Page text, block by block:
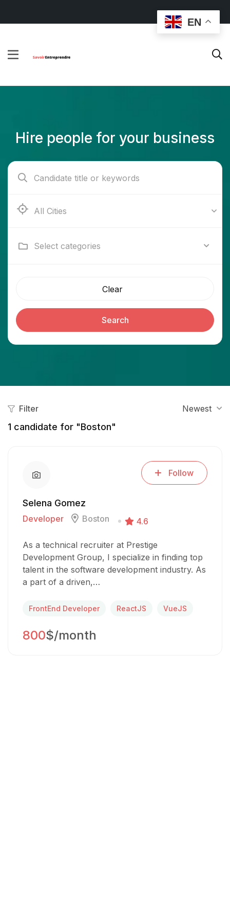
Hire people for your business
Ab e Kamari
Select categories
Clear
Search
Filter Newest
1 candidate for "Boston"
Selena Gomez
Developer Boston 4.6
Follow
As a technical recruiter at Prestige
Development Group, I specialize in finding top
talent in the software development industry. As
a part of a driven,…
FrontEnd Developer ReactJS VueJS
800$/month
EN